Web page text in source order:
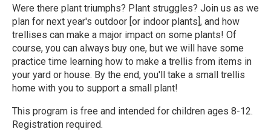
Were there plant triumphs? Plant struggles? Join us as we
plan for next year's outdoor [or indoor plants], and how
trellises can make a major impact on some plants! Of
course, you can always buy one, but we will have some
practice time learning how to make a trellis from items in
your yard or house. By the end, you'll take a small trellis
home with you to support a small plant!
This program is free and intended for children ages 8-12.
Registration required.